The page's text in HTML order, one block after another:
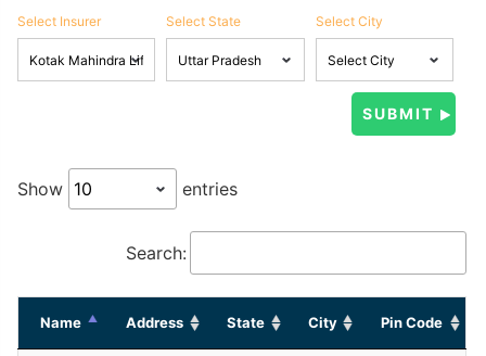
Select Insurer Select State Select City
Show entries
Search:
Name Address State City Pin Code